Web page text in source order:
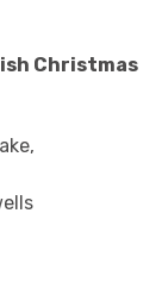
Christmas